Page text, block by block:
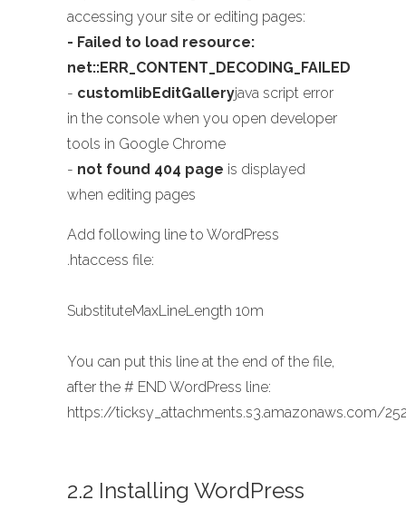
accessing your site or editing pages:
- Failed to load resource:
net::ERR_CONTENT_DECODING_FAILED
- customlibEditGalleryjava script error
in the console when you open developer
tools in Google Chrome
- not found 404 page is displayed
when editing pages
Add following line to WordPress
.htaccess file:
SubstituteMaxLineLength 10m
You can put this line at the end of the file,
after the # END WordPress line:
https://ticksy_attachments.s3.amazonaws.com/
2.2 Installing WordPress